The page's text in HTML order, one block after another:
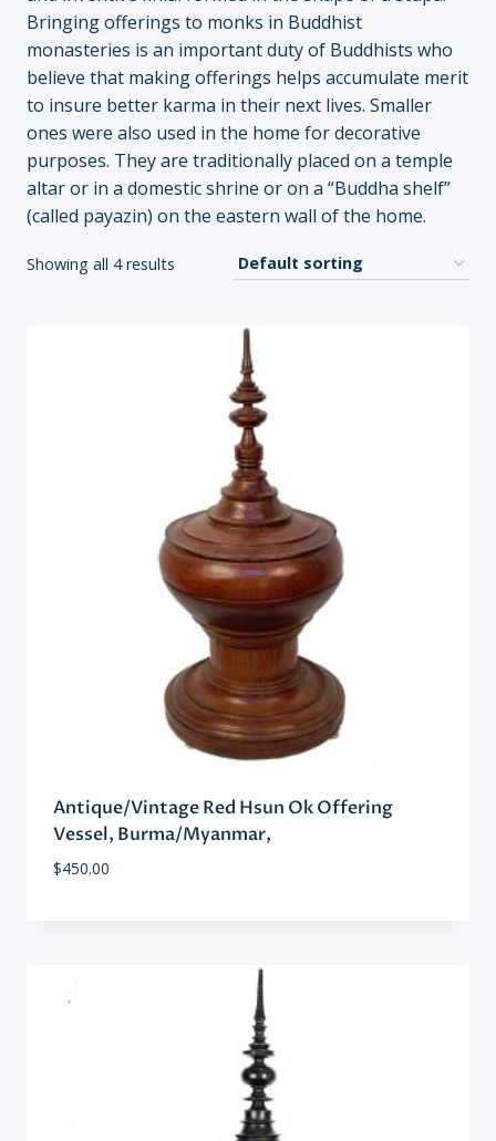
Bringing offerings to monks in Buddhist
monasteries is an important duty of Buddhists who
believe that making offerings helps accumulate merit
to insure better karma in their next lives. Smaller
ones were also used in the home for decorative
purposes. They are traditionally placed on a temple
altar or in a domestic shrine or on a “Buddha shelf”
(called payazin) on the eastern wall of the home.
Showing all 4 results
Antique/Vintage Red Hsun Ok Offering
Vessel, Burma/Myanmar,
$450.00